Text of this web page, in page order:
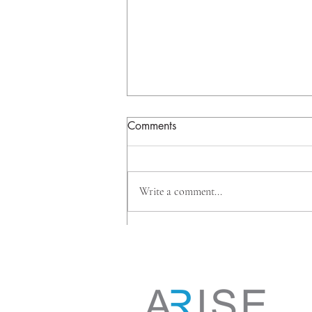
Comments
Write a comment...